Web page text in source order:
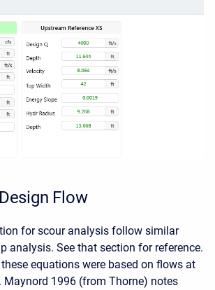
Flow
for scour analysis follow similar
analysis. See that section for reference.
equations were based on flows at
1996 (from Thorne) notes